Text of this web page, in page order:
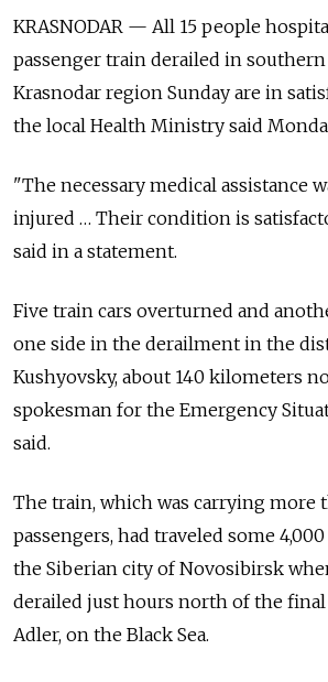
KRASNODAR — All 15 people
passenger train derailed in southern
Krasnodar region Sunday are in
the local Health Ministry said
"The necessary medical assistance
injured … Their condition is
said in a statement.
Five train cars overturned and
one side in the derailment in the
Kushyovsky, about 140 kilometers
spokesman for the Emergency
said.
The train, which was carrying more
passengers, had traveled some
the Siberian city of Novosibirsk
derailed just hours north of the
Adler, on the Black Sea.